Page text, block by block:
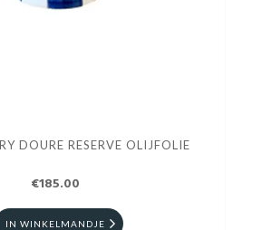
DOURE RESERVE OLIJFOLIE
€185.00
IN WINKELMANDJE